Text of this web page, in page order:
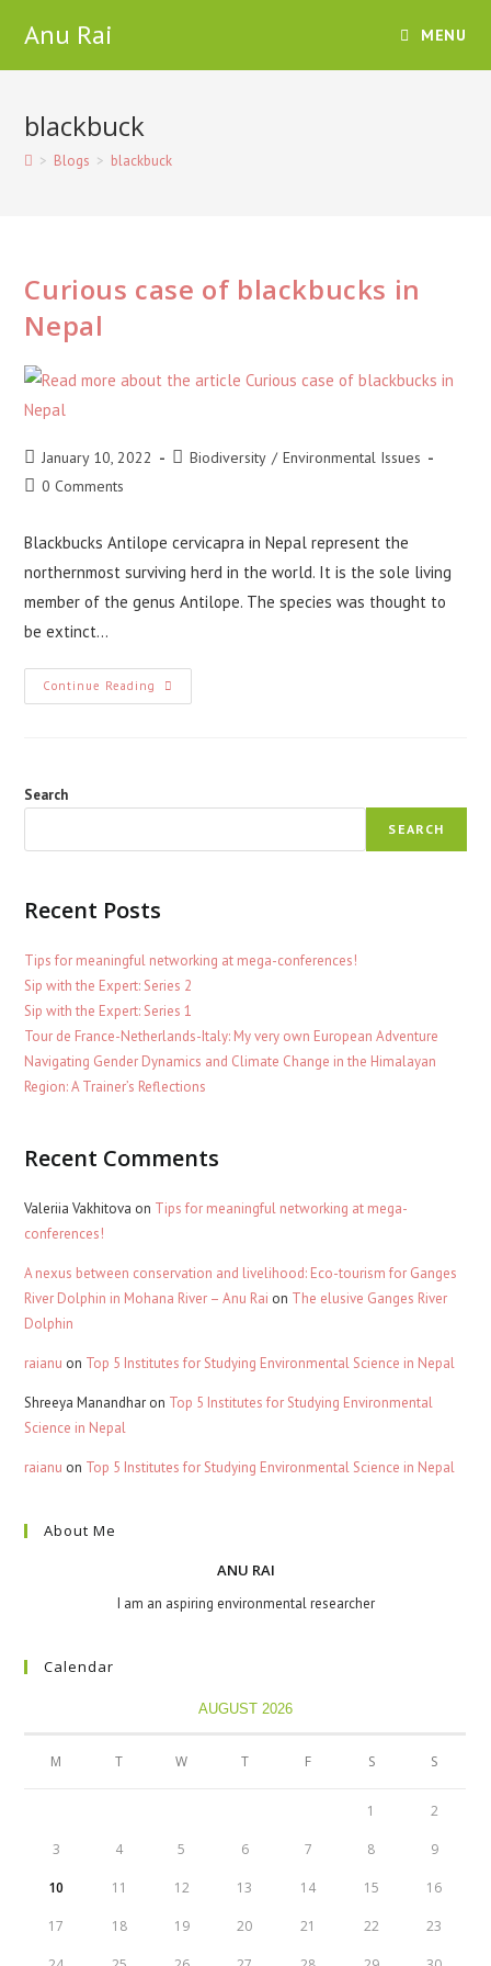
content
Anu Rai MENU
blackbuck
> Blogs > blackbuck
Curious case of blackbucks in
Nepal
Post
published:
January 10, 2022
PostBiodiversity / Environmental Issues
Post0 Comments
Blackbucks Antilope cervicapra in Nepal represent the
northernmost surviving herd in the world. It is the sole living
member of the genus Antilope. The species was thought to
be extinct…
Continue Reading Curious
Case
Search
SEARCH
Recent Posts
Tips for meaningful networking at mega-conferences!
Sip with the Expert: Series 2
Sip with the Expert: Series 1
Tour de France-Netherlands-Italy: My very own European Adventure
Navigating Gender Dynamics and Climate Change in the Himalayan
Region: A Trainer’s Reflections
Recent Comments
Valeriia Vakhitova on Tips for meaningful networking at mega-
conferences!
A nexus between conservation and livelihood: Eco-tourism for Ganges
River Dolphin in Mohana River – Anu Rai on The elusive Ganges River
Dolphin
raianu on Top 5 Institutes for Studying Environmental Science in Nepal
Shreeya Manandhar on Top 5 Institutes for Studying Environmental
Science in Nepal
raianu on Top 5 Institutes for Studying Environmental Science in Nepal
About Me
ANU RAI
I am an aspiring environmental researcher
Calendar
AUGUST 2026
M T W T F S S
1 2
3 4 5 6 7 8 9
10 11 12 13 14 15 16
17 18 19 20 21 22 23